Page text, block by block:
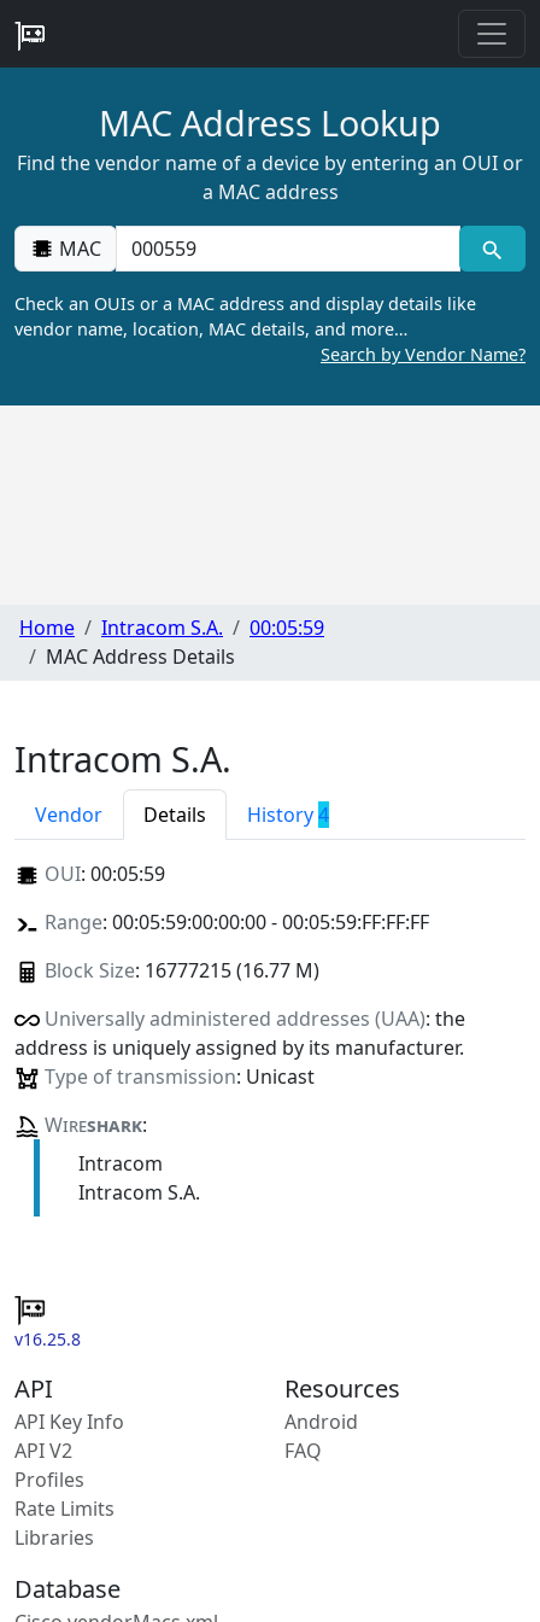
MAC Address Lookup
Find the vendor name of a device by entering an OUI or
a MAC address
MAC
Check an OUIs or a MAC address and display details like
vendor name, location, MAC details, and more…
Search by Vendor Name?
Home Intracom S.A.
00:05:59
MAC Address Details
Intracom S.A.
Vendor Details History4
OUI: 00:05:59
Range: 00:05:59:00:00:00 - 00:05:59:FF:FF:FF
Block Size: 16777215 (16.77 M)
Universally administered addresses (UAA): the
address is uniquely assigned by its manufacturer.
Type of transmission: Unicast
Wireshark:
Intracom
Intracom S.A.
v16.25.8
API
API Key Info
API V2
Profiles
Rate Limits
Libraries
Resources
Android
FAQ
Database